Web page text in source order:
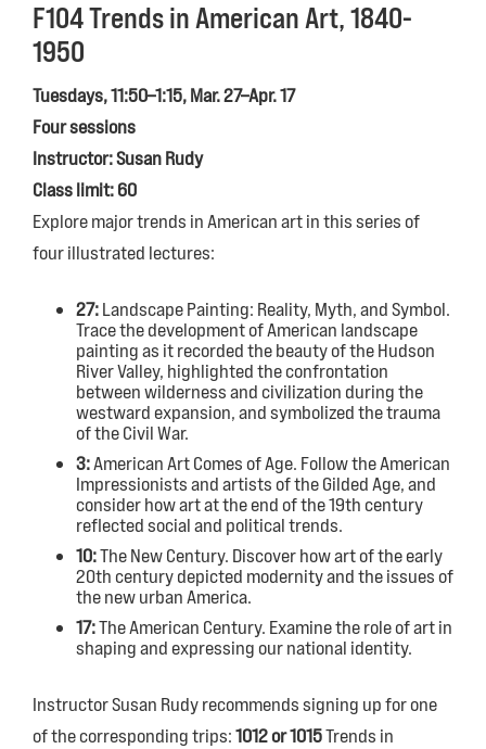
F104 Trends in American Art, 1840-
1950
Tuesdays, 11:50–1:15, Mar. 27–Apr. 17
Four sessions
Instructor: Susan Rudy
Class limit: 60
Explore major trends in American art in this series of
four illustrated lectures:
27:Landscape Painting: Reality, Myth, and Symbol.
Trace the development of American landscape
painting as it recorded the beauty of the Hudson
River Valley, highlighted the confrontation
between wilderness and civilization during the
westward expansion, and symbolized the trauma
of the Civil War.
3:American Art Comes of Age. Follow the American
Impressionists and artists of the Gilded Age, and
consider how art at the end of the 19th century
reflected social and political trends.
10:The New Century. Discover how art of the early
20th century depicted modernity and the issues of
the new urban America.
17:The American Century. Examine the role of art in
shaping and expressing our national identity.
Instructor Susan Rudy recommends signing up for one
of the corresponding trips:1012 or 1015Trends in